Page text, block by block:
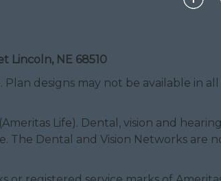
Lincoln, NE 68510
designs may not be available in
Life). Dental, vision and
The Dental and Vision Networks are